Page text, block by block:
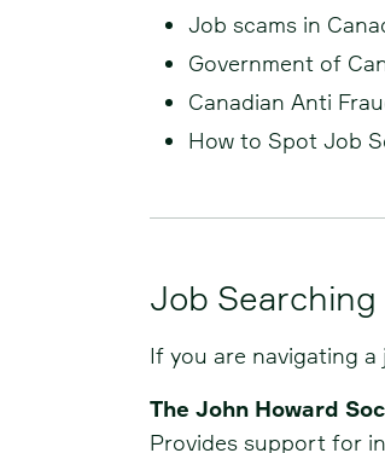
Job scams in
Government of
Canadian Anti
How to Spot Job
Job
If you are navigating
The John Howard
Provides support for